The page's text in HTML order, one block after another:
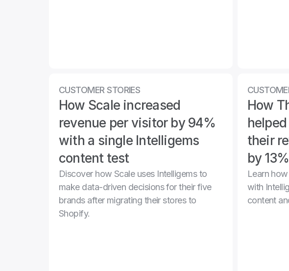
CUSTOMER STORIES
How Scale increased
revenue per visitor by 94%
with a single Intelligems
content test
Discover how Scale uses Intelligems to
make data-driven decisions for their five
brands after migrating their stores to
Shopify.
How
their
by
Learn
with
content